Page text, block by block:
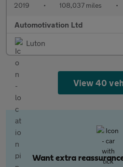
2019 • 108,037 miles •
Automotivation Ltd
Luton
View 40
Want extra